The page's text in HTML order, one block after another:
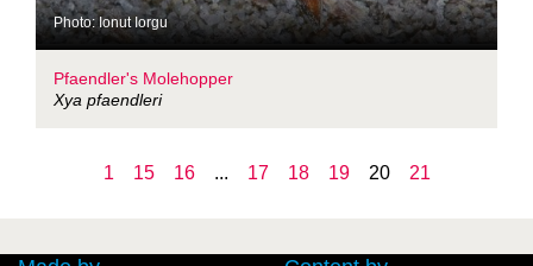
Photo: Ionut Iorgu
Pfaendler's Molehopper
Xya pfaendleri
1 15 16 ... 17 18 19 20 21